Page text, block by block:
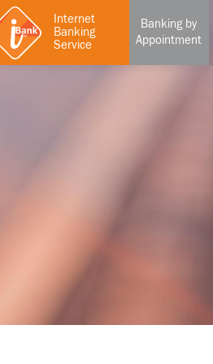
Internet
Banking
Service
Banking by
Appointment